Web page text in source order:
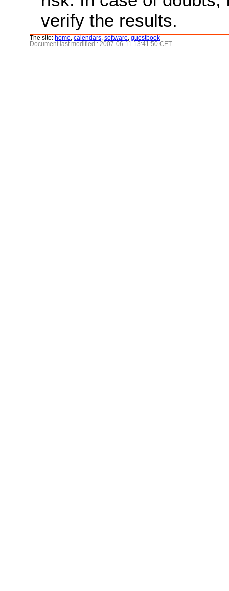
verify the results.
The site: home calendars software guestbook
Document last modified : 2007-06-11 13:41:50 CET